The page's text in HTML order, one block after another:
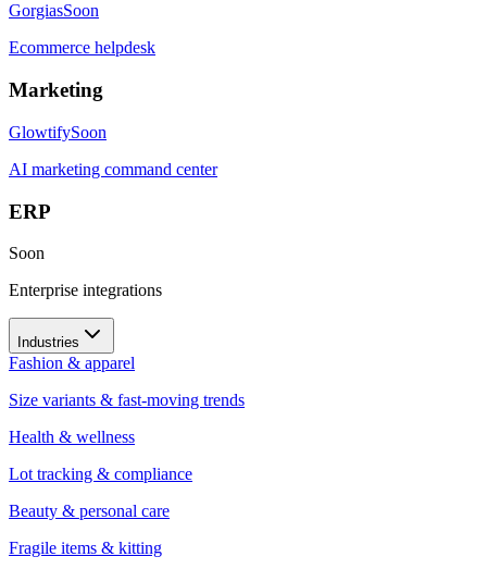
GorgiasSoon
Ecommerce helpdesk
Marketing
GlowtifySoon
AI marketing command center
ERP
Soon
Enterprise integrations
Industries
Fashion & apparel
Size variants & fast-moving trends
Health & wellness
Lot tracking & compliance
Beauty & personal care
Fragile items & kitting